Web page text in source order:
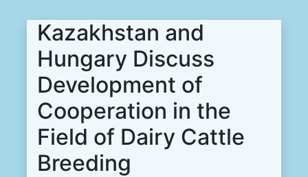
Kazakhstan and
Hungary Discuss
Development of
Cooperation in the
Field of Dairy Cattle
Breeding